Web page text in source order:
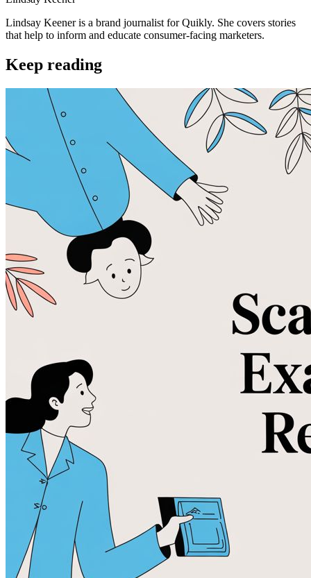
Lindsay Keener is a brand journalist for Quikly. She covers stories
that help to inform and educate consumer-facing marketers.
Keep reading